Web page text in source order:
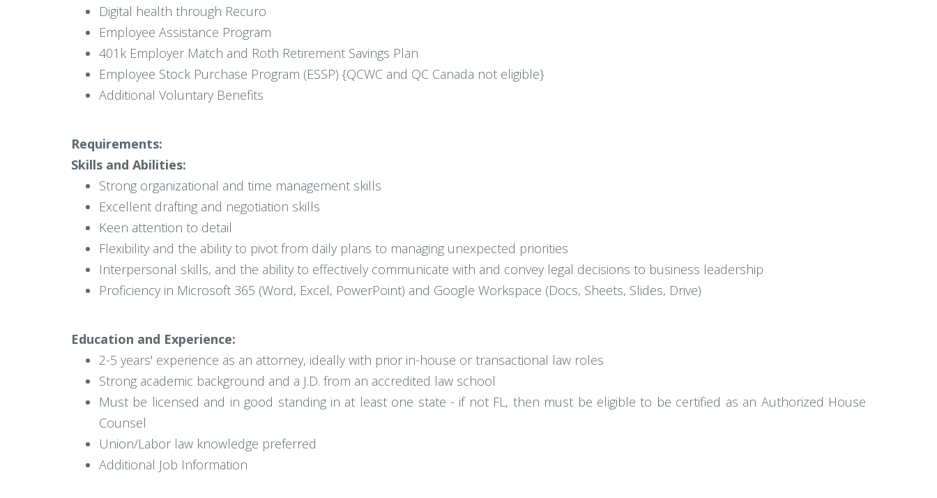
Digital health through Recuro
Employee Assistance Program
401k Employer Match and Roth Retirement Savings Plan
Employee Stock Purchase Program (ESSP) {QCWC and QC Canada not eligible}
Additional Voluntary Benefits
Requirements:
Skills and Abilities:
Strong organizational and time management skills
Excellent drafting and negotiation skills
Keen attention to detail
Flexibility and the ability to pivot from daily plans to managing unexpected priorities
Interpersonal skills, and the ability to effectively communicate with and convey legal decisions to business leadership
Proficiency in Microsoft 365 (Word, Excel, PowerPoint) and Google Workspace (Docs, Sheets, Slides, Drive)
Education and Experience:
2-5 years' experience as an attorney, ideally with prior in-house or transactional law roles
Strong academic background and a J.D. from an accredited law school
Must be licensed and in good standing in at least one state - if not FL, then must be eligible to be certified as an Authorized House
Counsel
Union/Labor law knowledge preferred
Additional Job Information